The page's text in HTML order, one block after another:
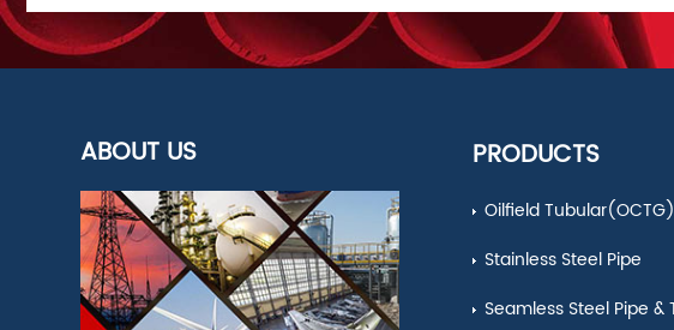
ABOUT US PRODUCTS
Oilfield Tubular(OCTG)
Stainless Steel Pipe
Seamless Steel Pipe &